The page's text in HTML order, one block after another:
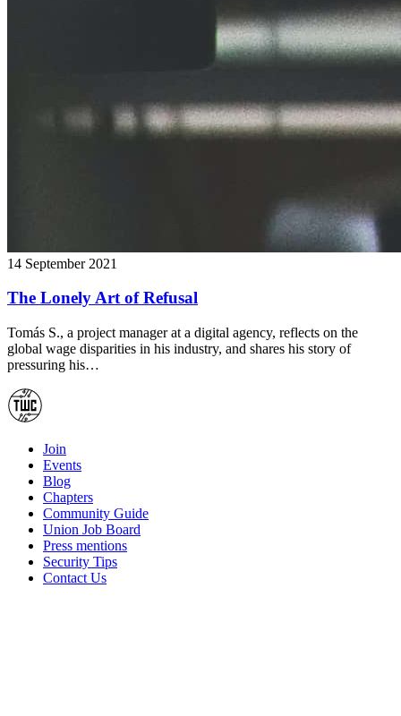
14 September 2021
The Lonely Art of Refusal
Tomás S., a project manager at a digital agency, reflects on the
global wage disparities in his industry, and shares his story of
pressuring his…
Join
Events
Blog
Chapters
Community Guide
Union Job Board
Press mentions
Security Tips
Contact Us